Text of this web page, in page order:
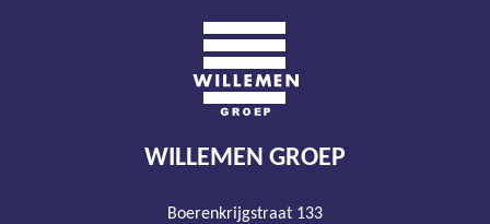
WILLEMEN GROEP
Boerenkrijgstraat 133